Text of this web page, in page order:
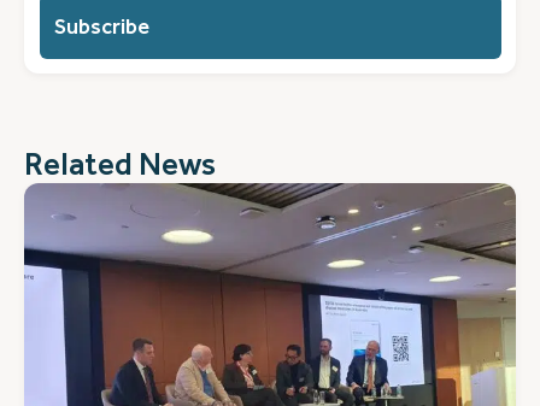
you?
(Required)
Related News